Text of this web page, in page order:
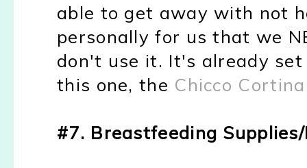
able to get away with not
personally for us that we
don't use it. It's already
this one, the Chicco
#7. Breastfeeding